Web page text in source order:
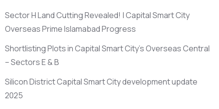
Sector H Land Cutting Revealed! | Capital Smart City
Overseas Prime Islamabad Progress
Shortlisting Plots in Capital Smart City’s Overseas Central
– Sectors E & B
Silicon District Capital Smart City development update
2025